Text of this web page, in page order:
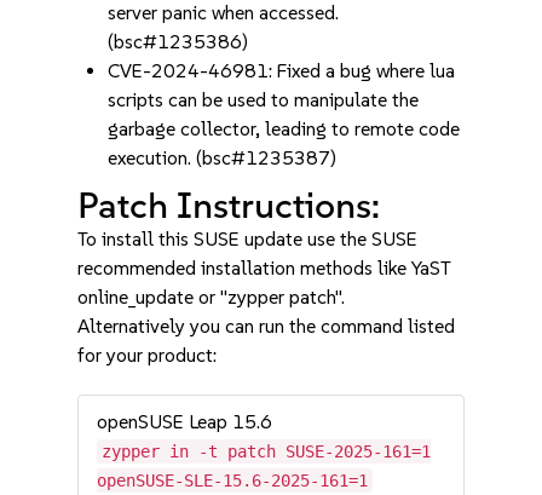
server panic when accessed.
(bsc#1235386)
CVE-2024-46981: Fixed a bug where lua
scripts can be used to manipulate the
garbage collector, leading to remote code
execution. (bsc#1235387)
Patch Instructions:
To install this SUSE update use the SUSE
recommended installation methods like YaST
online_update or "zypper patch".
Alternatively you can run the command listed
for your product:
openSUSE Leap 15.6
zypper in -t patch SUSE-2025-161=1
openSUSE-SLE-15.6-2025-161=1